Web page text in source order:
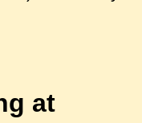
at